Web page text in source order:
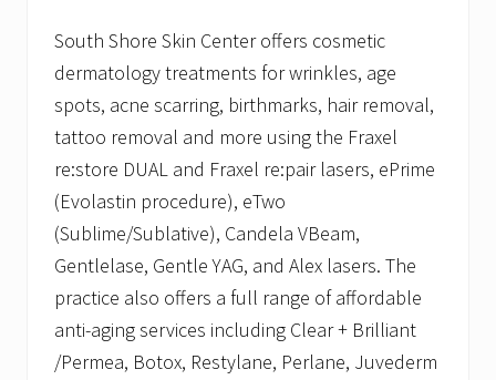
South Shore Skin Center offers cosmetic
dermatology treatments for wrinkles, age
spots, acne scarring, birthmarks, hair removal,
tattoo removal and more using the Fraxel
re:store DUAL and Fraxel re:pair lasers, ePrime
(Evolastin procedure), eTwo
(Sublime/Sublative), Candela VBeam,
Gentlelase, Gentle YAG, and Alex lasers. The
practice also offers a full range of affordable
anti-aging services including Clear + Brilliant
/Permea, Botox, Restylane, Perlane, Juvederm